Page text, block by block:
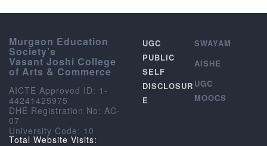
Murgaon Education
Society’s
Vasant Joshi College
of Arts & Commerce
AICTE Approved ID: 1-
44241425975
DHE Registration No: AC-
07
University Code: 10
Total Website Visits:
UGC
PUBLIC
SELF
DISCLOSUR
E
SWAYAM
AISHE
UGC
MOOCS